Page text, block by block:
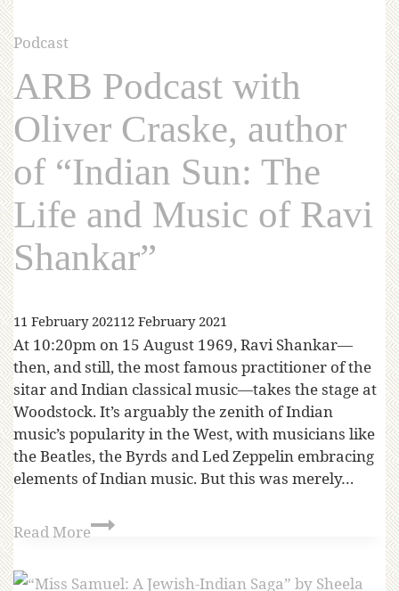
Podcast
ARB Podcast with
Oliver Craske, author
of “Indian Sun: The
Life and Music of Ravi
Shankar”
11 February 202112 February 2021
At 10:20pm on 15 August 1969, Ravi Shankar—
then, and still, the most famous practitioner of the
sitar and Indian classical music—takes the stage at
Woodstock. It’s arguably the zenith of Indian
music’s popularity in the West, with musicians like
the Beatles, the Byrds and Led Zeppelin embracing
elements of Indian music. But this was merely…
Read More